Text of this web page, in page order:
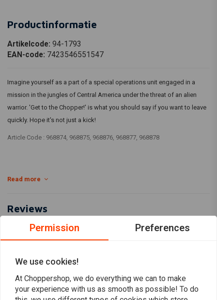
Productinformatie
Artikelcode: 94-1793
EAN-code: 7423546551547
Imagine yourself as a part of a special operations unit engaged in a
mission in the jungles of Central America under the threat of an alien
warrior. 'Get to the Chopper!' is what you should say if you want to leave
quickly. Hope it's not just a kick!
Article Code : 968874, 968875, 968876, 968877, 968878
Read more
Reviews
Permission Preferences
We use cookies!
At Choppershop, we do everything we can to make
your experience with us as smooth as possible! To do